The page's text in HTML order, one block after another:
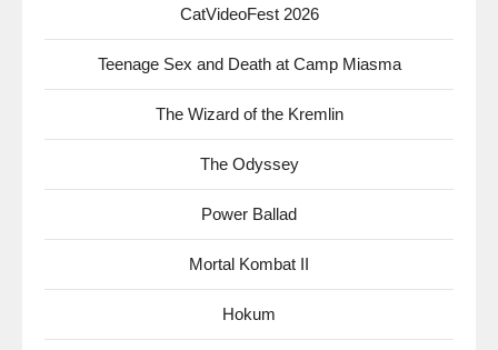
CatVideoFest 2026
Teenage Sex and Death at Camp Miasma
The Wizard of the Kremlin
The Odyssey
Power Ballad
Mortal Kombat II
Hokum